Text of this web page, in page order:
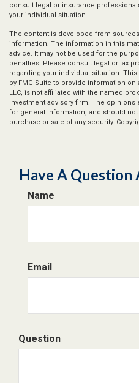
consult legal or insurance
your individual situation.
The content is developed from
information. The information in this
advice. It may not be used for the
penalties. Please consult legal or tax
regarding your individual situation.
by FMG Suite to provide information on
LLC, is not affiliated with the named
investment advisory firm. The opinions
for general information, and should
purchase or sale of any security.
Have A Question
Name
Email
Question